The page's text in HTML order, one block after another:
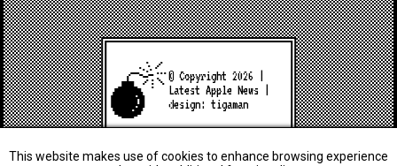
© Copyright 2026 |
Latest Apple News
design:tigaman
This website makes use of cookies to enhance browsing experience